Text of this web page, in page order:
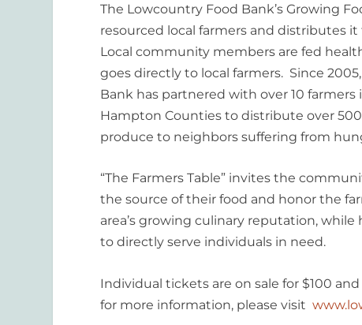
The Lowcountry Food Bank’s Growing
resourced local farmers and distributes
Local community members are fed
goes directly to local farmers. Since
Bank has partnered with over 10 farmers
Hampton Counties to distribute over
produce to neighbors suffering from
“The Farmers Table” invites the
the source of their food and honor the
area’s growing culinary reputation,
to directly serve individuals in need.
Individual tickets are on sale for $100
for more information, please visit